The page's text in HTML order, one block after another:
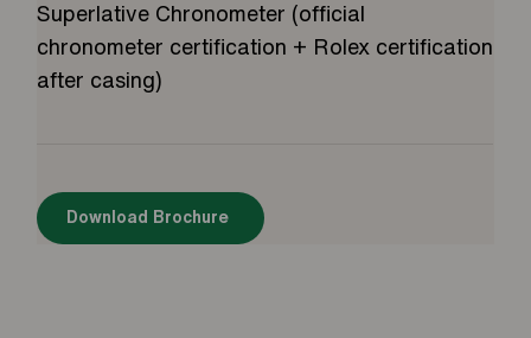
Superlative Chronometer (official
chronometer certification + Rolex certification
after casing)
Download Brochure